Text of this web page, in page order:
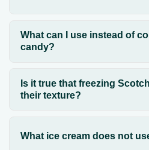
What can I use instead of
candy?
Is it true that freezing
their texture?
What ice cream does not